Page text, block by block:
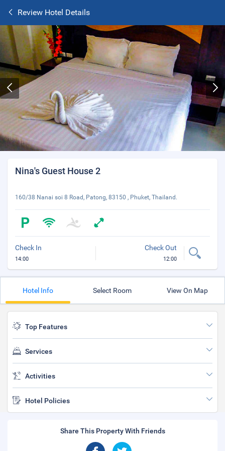
Review Hotel Details
Nina's Guest House 2
160/38 Nanai soi 8 Road, Patong, 83150 , Phuket, Thailand.
Check In
14:00
Check Out
12:00
Hotel Info Select Room View On Map
Top Features
Services
Activities
Hotel Policies
Share This Property With Friends